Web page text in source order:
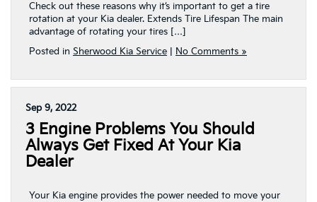
Check out these reasons why it’s important to get a tire
rotation at your Kia dealer. Extends Tire Lifespan The main
advantage of rotating your tires […]
Posted in Sherwood Kia Service No Comments »
Sep 9, 2022
3 Engine Problems You Should
Always Get Fixed At Your Kia
Dealer
Your Kia engine provides the power needed to move your